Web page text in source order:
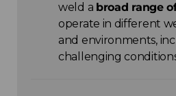
weld a broad range
operate in different
and environments,
challenging